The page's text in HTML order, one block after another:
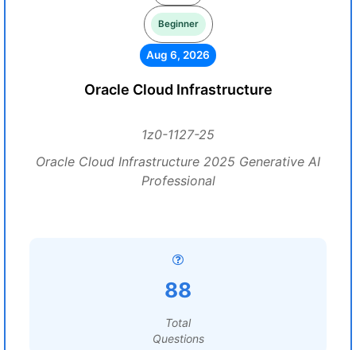
Beginner
Aug 6, 2026
Oracle Cloud Infrastructure
1z0-1127-25
Oracle Cloud Infrastructure 2025 Generative AI
Professional
88
Total
Questions